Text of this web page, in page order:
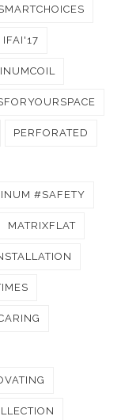
IFAI'17
PERFORATED
#SAFETY
MATRIXFLAT